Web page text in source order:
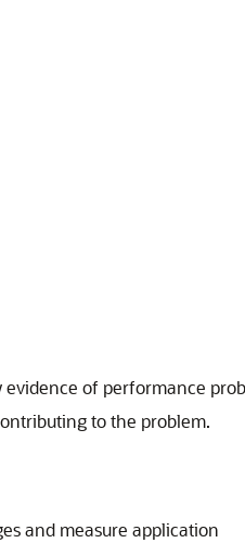
of performance
to the problem.
and measure application